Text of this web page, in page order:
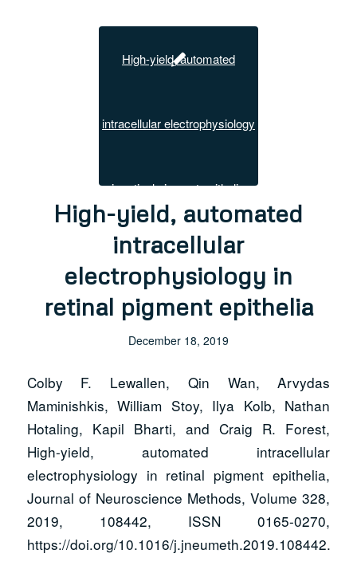
High-yield, automated
intracellular
electrophysiology in
retinal pigment epithelia
December 18, 2019
Colby F. Lewallen, Qin Wan, Arvydas
Maminishkis, William Stoy, Ilya Kolb, Nathan
Hotaling, Kapil Bharti, and Craig R. Forest,
High-yield, automated intracellular
electrophysiology in retinal pigment epithelia,
Journal of Neuroscience Methods, Volume 328,
2019, 108442, ISSN 0165-0270,
https://doi.org/10.1016/j.jneumeth.2019.108442.